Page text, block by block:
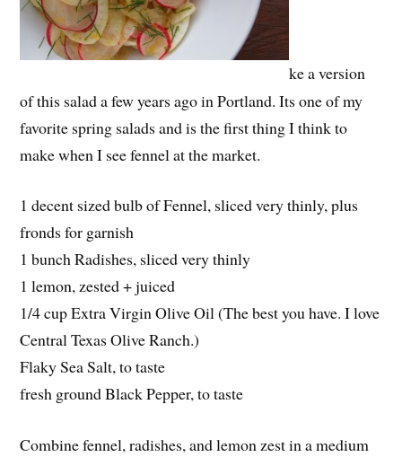
ke a version
of this salad a few years ago in Portland. Its one of my
favorite spring salads and is the first thing I think to
make when I see fennel at the market.
1 decent sized bulb of Fennel, sliced very thinly, plus
fronds for garnish
1 bunch Radishes, sliced very thinly
1 lemon, zested + juiced
1/4 cup Extra Virgin Olive Oil (The best you have. I love
Central Texas Olive Ranch.)
Flaky Sea Salt, to taste
fresh ground Black Pepper, to taste
Combine fennel, radishes, and lemon zest in a medium